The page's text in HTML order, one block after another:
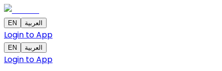
EN العربية
Login to App
EN العربية
Login to App